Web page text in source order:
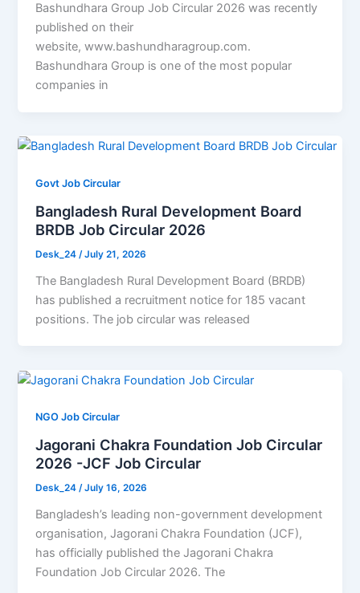
Bashundhara Group Job Circular 2026 was recently
published on their
website, www.bashundharagroup.com.
Bashundhara Group is one of the most popular
companies in
Govt Job Circular
Bangladesh Rural Development Board
BRDB Job Circular 2026
Desk_24 /July 21, 2026
The Bangladesh Rural Development Board (BRDB)
has published a recruitment notice for 185 vacant
positions. The job circular was released
NGO Job Circular
Jagorani Chakra Foundation Job Circular
2026 -JCF Job Circular
Desk_24/July 16, 2026
Bangladesh’s leading non-government development
organisation, Jagorani Chakra Foundation (JCF),
has officially published the Jagorani Chakra
Foundation Job Circular 2026. The